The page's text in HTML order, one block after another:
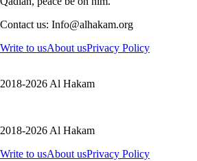
Contact us: Info@alhakam.org
Write to usAbout usPrivacy Policy
2018-2026 Al Hakam
2018-2026 Al Hakam
Write to usAbout usPrivacy Policy